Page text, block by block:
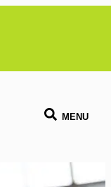
MENU